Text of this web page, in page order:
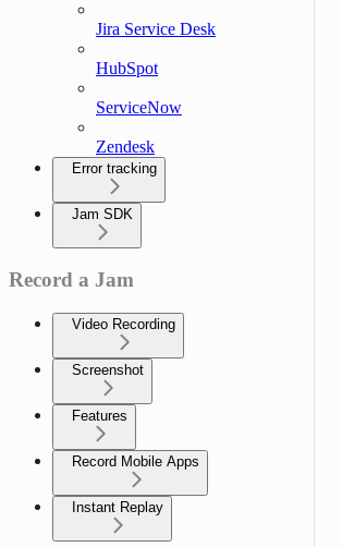
Jira Service Desk
HubSpot
ServiceNow
Zendesk
Error tracking
Jam SDK
Record a Jam
Video Recording
Screenshot
Features
Record Mobile Apps
Instant Replay